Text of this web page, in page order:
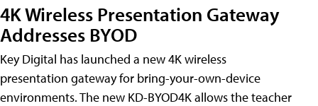
4K Wireless Presentation Gateway
Addresses BYOD
Key Digital has launched a new 4K wireless
presentation gateway for bring-your-own-device
environments. The new KD-BYOD4K allows the teacher